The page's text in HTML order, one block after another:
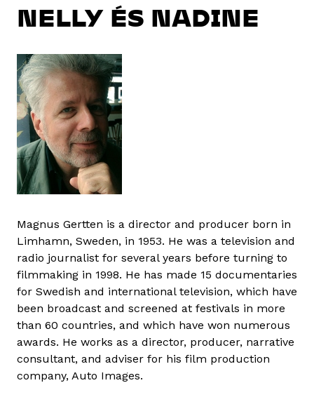
NELLY ÉS NADINE
Magnus Gertten is a director and producer born in
Limhamn, Sweden, in 1953. He was a television and
radio journalist for several years before turning to
filmmaking in 1998. He has made 15 documentaries
for Swedish and international television, which have
been broadcast and screened at festivals in more
than 60 countries, and which have won numerous
awards. He works as a director, producer, narrative
consultant, and adviser for his film production
company, Auto Images.